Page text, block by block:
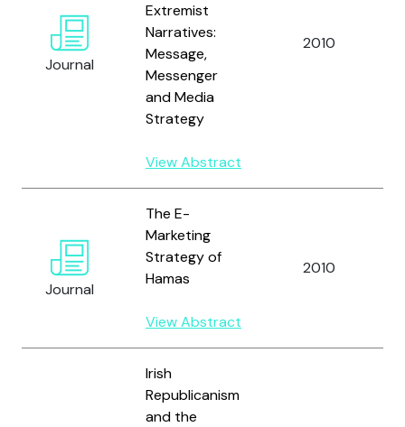
Journal
Extremist
Narratives:
Message,
Messenger
and Media
Strategy
View Abstract
2010
Journal
The E-
Marketing
Strategy of
Hamas
View Abstract
2010
Irish
Republicanism
and the